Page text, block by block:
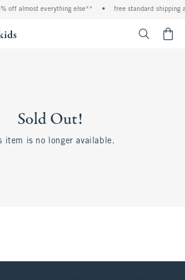
off almost everything else** • free standard shipping
Sold Out!
item is no longer available.